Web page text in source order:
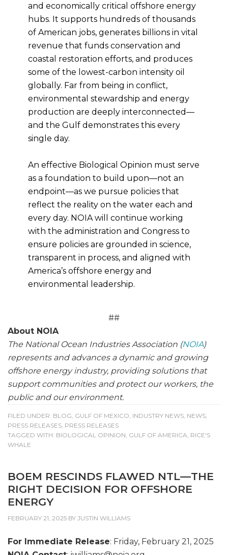
and economically critical offshore energy
hubs. It supports hundreds of thousands
of American jobs, generates billions in vital
revenue that funds conservation and
coastal restoration efforts, and produces
some of the lowest-carbon intensity oil
globally. Far from being in conflict,
environmental stewardship and energy
production are deeply interconnected—
and the Gulf demonstrates this every
single day.
An effective Biological Opinion must serve
as a foundation to build upon—not an
endpoint—as we pursue policies that
reflect the reality on the water each and
every day. NOIA will continue working
with the administration and Congress to
ensure policies are grounded in science,
transparent in process, and aligned with
America’s offshore energy and
environmental leadership.
##
About NOIA
The National Ocean Industries Association (NOIA)
represents and advances a dynamic and growing
offshore energy industry, providing solutions that
support communities and protect our workers, the
public and our environment.
FILED UNDER: BLOG GULF OF MEXICO INDUSTRY NEWS NEWS
PRESS RELEASES PRESS RELEASES
TAGGED WITH: BIOLOGICAL OPINION GULF OF AMERICA RICE'S
WHALE
BOEM RESCINDS FLAWED NTL—THE
RIGHT DECISION FOR OFFSHORE
ENERGY
FEBRUARY 21, 2025 BY JUSTIN WILLIAMS
For Immediate Release: Friday, February 21, 2025